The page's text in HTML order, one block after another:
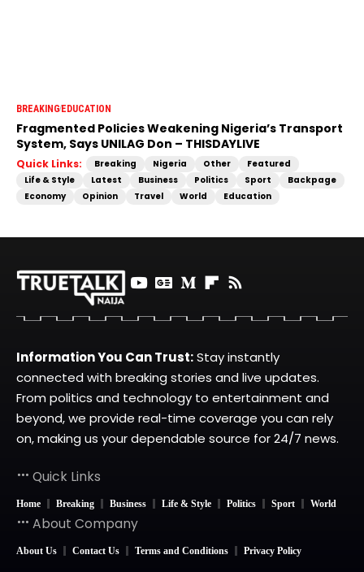
BREAKINGEDUCATION
Fragmented Policies Weakening Nigeria’s Transport
System, Says UNILAG Don – THISDAYLIVE
Quick Links: Breaking Nigeria Other
Featured
Life & Style
Latest Business Politics Sport
Backpage
Economy
Opinion Travel World Education
Information You Can Trust:Stay instantly
connected with breaking stories and live updates.
From politics and technology to entertainment and
beyond, we provide real-time coverage you can rely
on, making us your dependable source for 24/7 news.
Quick Links
Home Breaking Business Life & Style Politics Sport World
About Company
About Us Contact Us Terms and Conditions Privacy Policy